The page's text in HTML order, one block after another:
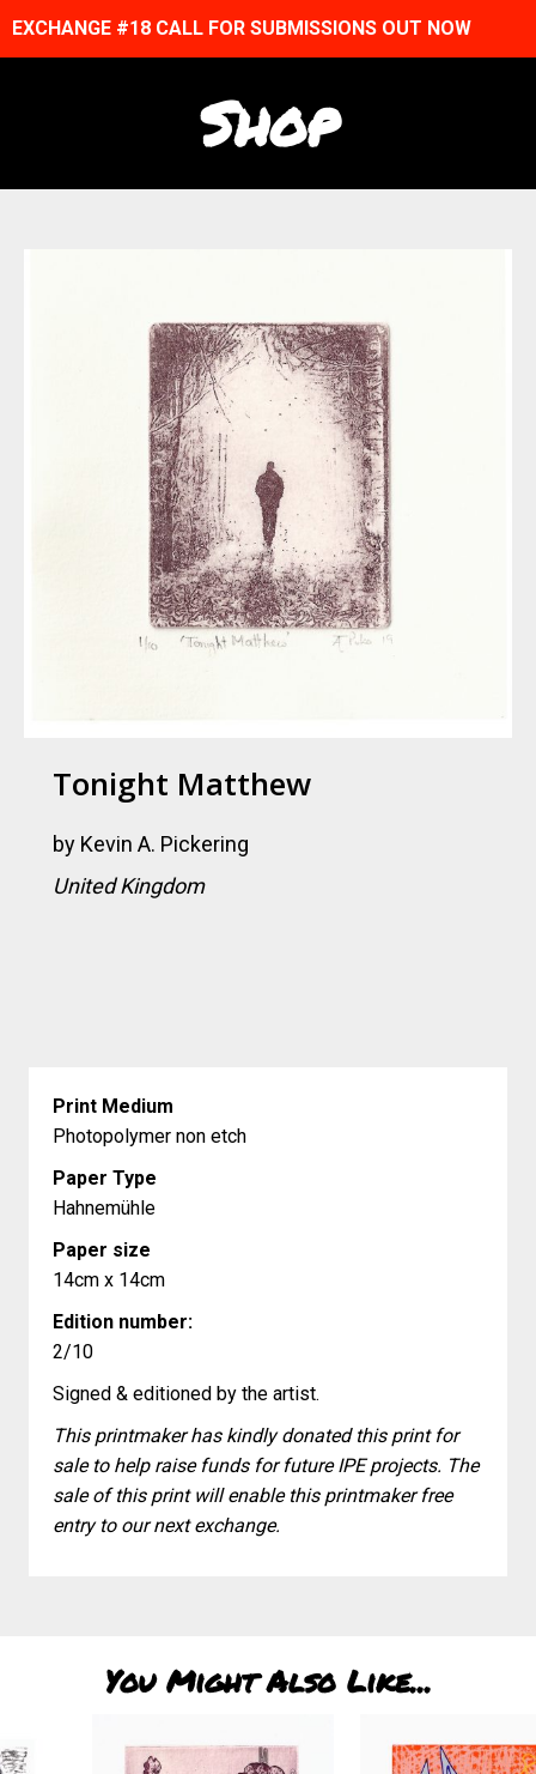
EXCHANGE #18 CALL FOR SUBMISSIONS OUT NOW
Shop
Tonight Matthew
by Kevin A. Pickering
United Kingdom
Print Medium
Photopolymer non etch
Paper Type
Hahnemühle
Paper size
14cm x 14cm
Edition number:
2/10
Signed & editioned by the artist.
This printmaker has kindly donated this print for
sale to help raise funds for future IPE projects. The
sale of this print will enable this printmaker free
entry to our next exchange.
You Might Also Like...